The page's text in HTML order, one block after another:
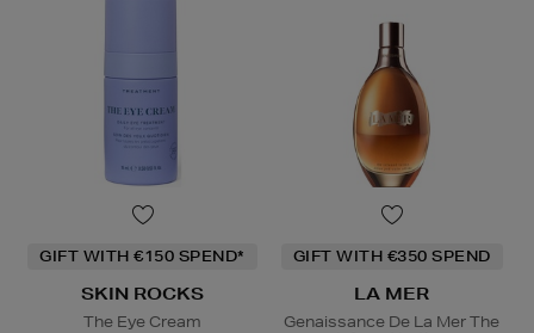
GIFT WITH €150 SPEND*
SKIN ROCKS
The Eye Cream
GIFT WITH €350 SPEND
LA MER
Genaissance De La Mer The